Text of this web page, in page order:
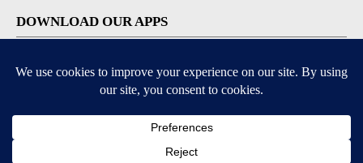
DOWNLOAD OUR APPS
Available for iOS and Android